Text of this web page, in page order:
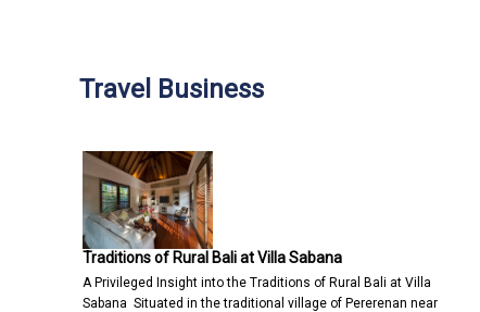
Travel Business
Traditions of Rural Bali at Villa Sabana
A Privileged Insight into the Traditions of Rural Bali at Villa
Sabana Situated in the traditional village of Pererenan near